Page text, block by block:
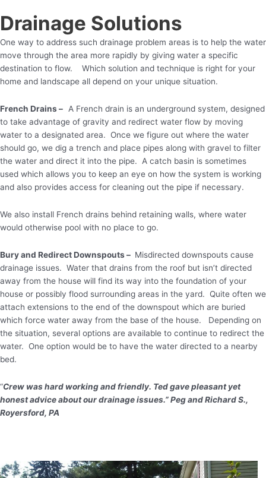
Drainage Solutions
One way to address such drainage problem areas is to help the water
move through the area more rapidly by giving water a specific
destination to flow. Which solution and technique is right for your
home and landscape all depend on your unique situation.
French Drains – A French drain is an underground system, designed
to take advantage of gravity and redirect water flow by moving
water to a designated area. Once we figure out where the water
should go, we dig a trench and place pipes along with gravel to filter
the water and direct it into the pipe. A catch basin is sometimes
used which allows you to keep an eye on how the system is working
and also provides access for cleaning out the pipe if necessary.
We also install French drains behind retaining walls, where water
would otherwise pool with no place to go.
Bury and Redirect Downspouts – Misdirected downspouts cause
drainage issues. Water that drains from the roof but isn’t directed
away from the house will find its way into the foundation of your
house or possibly flood surrounding areas in the yard. Quite often we
attach extensions to the end of the downspout which are buried
which force water away from the base of the house. Depending on
the situation, several options are available to continue to redirect the
water. One option would be to have the water directed to a nearby
bed.
“Crew was hard working and friendly. Ted gave pleasant yet
honest advice about our drainage issues.” Peg and Richard S.,
Royersford, PA